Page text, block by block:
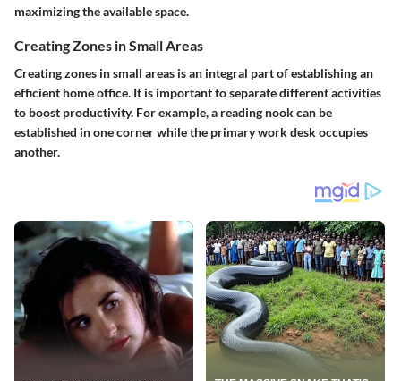
maximizing the available space.
Creating Zones in Small Areas
Creating zones in small areas is an integral part of establishing an
efficient home office. It is important to separate different activities
to boost productivity. For example, a reading nook can be
established in one corner while the primary work desk occupies
another.